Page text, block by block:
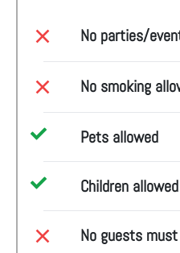
No parties/
No smoking
Pets allowed
Children allowed
No guests